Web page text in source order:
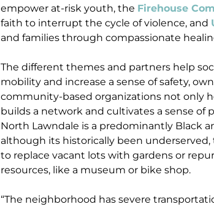
empower at-risk youth, the Firehouse
faith to interrupt the cycle of violence, and
and families through compassionate
The different themes and partners help
mobility and increase a sense of safety,
community-based organizations not only
builds a network and cultivates a sense
North Lawndale is a predominantly Black
although its historically been
to replace vacant lots with gardens or
resources, like a museum or bike shop.
“The neighborhood has severe